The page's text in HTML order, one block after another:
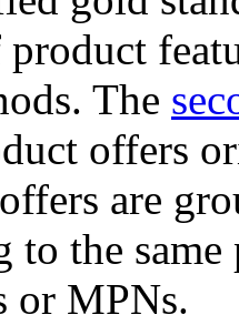
The
offers
are
to the
or MPNs.